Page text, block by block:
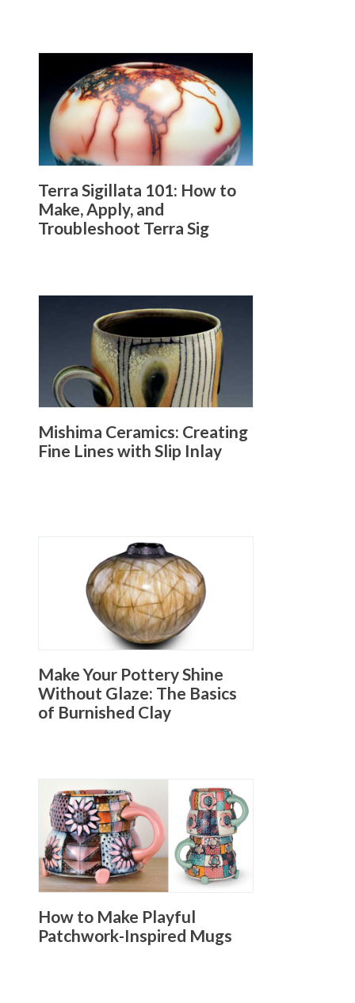
Terra Sigillata 101: How to
Make, Apply, and
Troubleshoot Terra Sig
Mishima Ceramics: Creating
Fine Lines with Slip Inlay
Make Your Pottery Shine
Without Glaze: The Basics
of Burnished Clay
How to Make Playful
Patchwork-Inspired Mugs